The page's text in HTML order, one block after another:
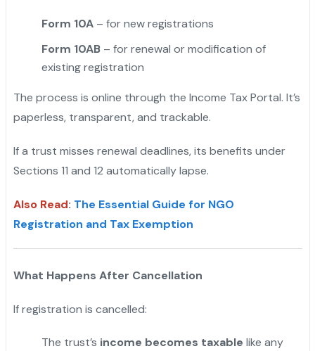
Form 10A– for new registrations
Form 10AB– for renewal or modification of
existing registration
The process is online through the Income Tax Portal. It’s
paperless, transparent, and trackable.
If a trust misses renewal deadlines, its benefits under
Sections 11 and 12 automatically lapse.
Also Read: The Essential Guide for NGO
Registration and Tax Exemption
What Happens After Cancellation
If registration is cancelled:
The trust’s income becomes taxable like any